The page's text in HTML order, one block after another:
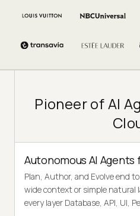
Pioneer of AI
Autonomous AI Agents
Plan, Author, and Evolve end
wide context or simple natural
every layer Database, API, UI,